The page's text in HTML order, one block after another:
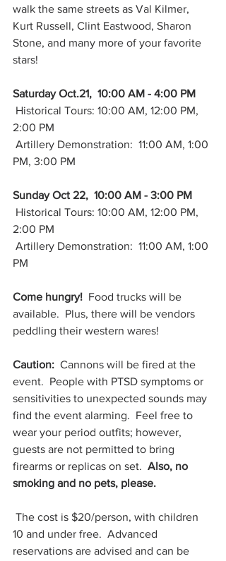
walk the same streets as Val Kilmer,
Kurt Russell, Clint Eastwood, Sharon
Stone, and many more of your favorite
stars!
Saturday Oct.21,  10:00 AM - 4:00 PM
2:00 PM
PM, 3:00 PM
Sunday Oct 22,  10:00 AM - 3:00 PM
2:00 PM
PM
Come hungry!
  Food trucks will be
available.  Plus, there will be vendors
peddling their western wares!
Caution:
  Cannons will be fired at the
event.  People with PTSD symptoms or
sensitivities to unexpected sounds may
find the event alarming.  Feel free to
wear your period outfits; however,
guests are not permitted to bring
firearms or replicas on set. Also, no
smoking and no pets, please.
10 and under free.  Advanced
reservations are advised and can be